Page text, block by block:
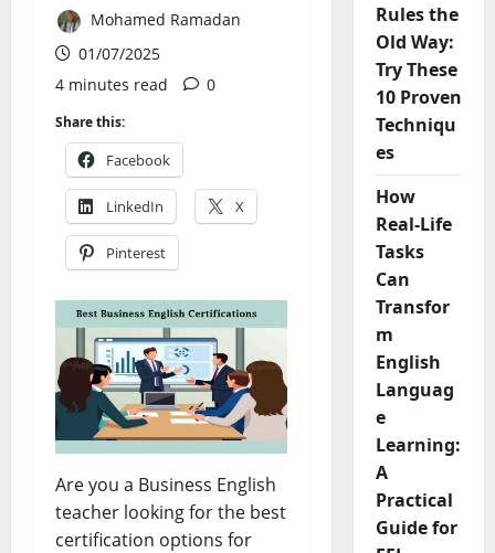
Mohamed Ramadan
01/07/2025
4 minutes read
0
Share this:
Facebook
LinkedIn X
Pinterest
Are you a Business English
teacher looking for the best
certification options for
Rules the
Old Way:
Try These
10 Proven
Techniqu
es
How
Real-Life
Tasks
Can
Transfor
m
English
Languag
e
Learning:
A
Practical
Guide for